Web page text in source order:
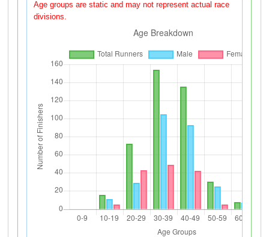
Age groups are static and may not represent actual race
divisions.